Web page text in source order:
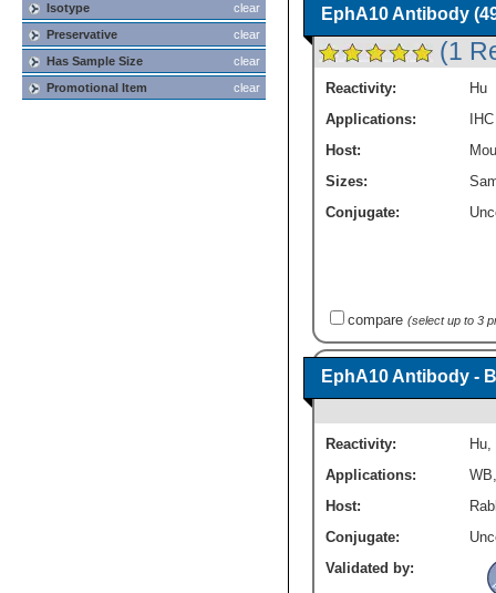
clear
Isotype
clear
Preservative
clear
Has Sample Size
clear
Promotional Item
EphA10 Antibody
(1
Reactivity:
Hu
Applications:
IHC
Host:
Sizes:
Conjugate:
compare (select up to 3
EphA10 Antibody -
Reactivity: Hu,
Applications:
WB
Host:
Conjugate:
Validated by: